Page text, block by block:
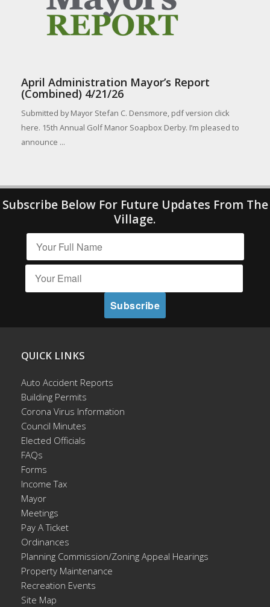
April Administration Mayor’s Report
(Combined) 4/21/26
Submitted by Mayor Stefan C. Densmore, pdf version click
here. 15th Annual Golf Manor Soapbox Derby. I’m pleased to
announce ...
Subscribe Below For Future Updates From The
Village.
QUICK LINKS
Auto Accident Reports
Building Permits
Corona Virus Information
Council Minutes
Elected Officials
FAQs
Forms
Income Tax
Mayor
Meetings
Pay A Ticket
Ordinances
Planning Commission/Zoning Appeal Hearings
Property Maintenance
Recreation Events
Site Map